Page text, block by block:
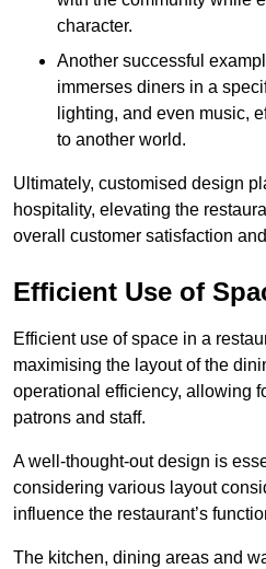
character.
Another successful
immerses diners in a
lighting, and even music,
to another world.
Ultimately, customised design
hospitality, elevating the
overall customer satisfaction
Efficient Use of
Efficient use of space in a
maximising the layout of the
operational efficiency, allowing
patrons and staff.
A well-thought-out design is
considering various layout
influence the restaurant’s
The kitchen, dining areas and